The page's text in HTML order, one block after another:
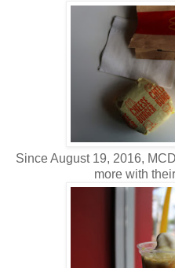
Since August 19, 2016,
more with